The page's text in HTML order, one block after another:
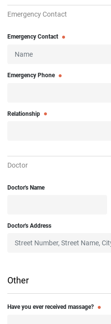
Emergency Contact
Emergency Contact
Emergency Phone
Relationship
Doctor
Doctor's Name
Doctor's Address
Other
Have you ever received massage?